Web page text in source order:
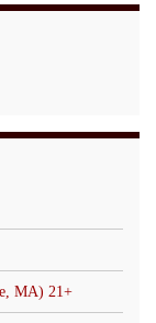
MA) 21+